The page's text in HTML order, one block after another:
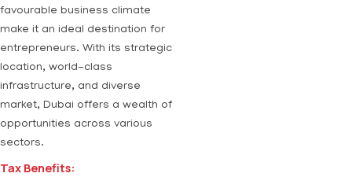
favourable business climate
make it an ideal destination for
entrepreneurs. With its strategic
location, world-class
infrastructure, and diverse
market, Dubai offers a wealth of
opportunities across various
sectors.
Tax Benefits: